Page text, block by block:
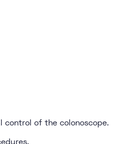
control of the colonoscope.